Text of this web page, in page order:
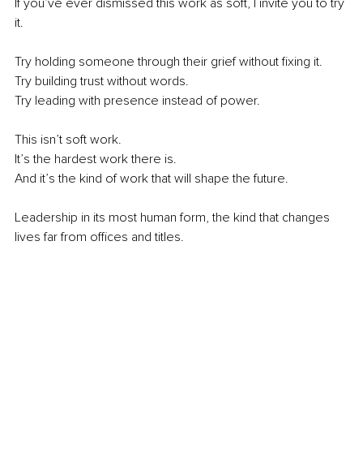
it.
Try holding someone through their grief without fixing it.
Try building trust without words.
Try leading with presence instead of power.
This isn’t soft work.
It’s the hardest work there is.
And it’s the kind of work that will shape the future.
Leadership in its most human form, the kind that changes
lives far from offices and titles.